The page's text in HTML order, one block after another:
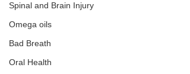
Spinal and Brain Injury
Omega oils
Bad Breath
Oral Health